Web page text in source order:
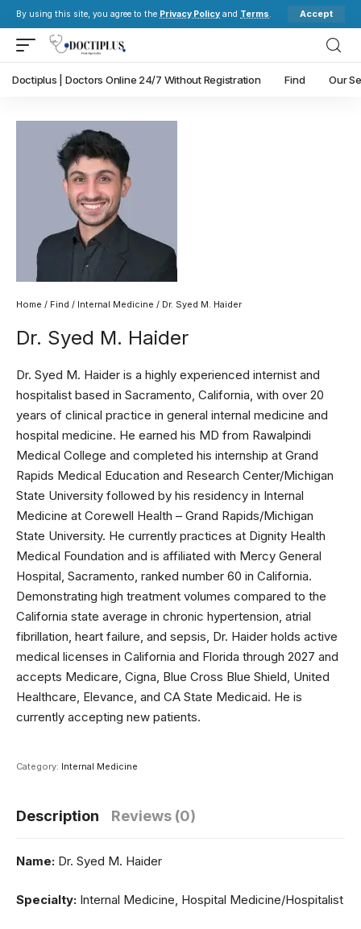
By using this site, you agree to the Privacy Policy and Terms. Accept
Doctiplus | Doctors Online 24/7 Without Registration Find Our
Home / Find / Internal Medicine / Dr. Syed M. Haider
Dr. Syed M. Haider
Dr. Syed M. Haider is a highly experienced internist and
hospitalist based in Sacramento, California, with over 20
years of clinical practice in general internal medicine and
hospital medicine. He earned his MD from Rawalpindi
Medical College and completed his internship at Grand
Rapids Medical Education and Research Center/Michigan
State University followed by his residency in Internal
Medicine at Corewell Health – Grand Rapids/Michigan
State University. He currently practices at Dignity Health
Medical Foundation and is affiliated with Mercy General
Hospital, Sacramento, ranked number 60 in California.
Demonstrating high treatment volumes compared to the
California state average in chronic hypertension, atrial
fibrillation, heart failure, and sepsis, Dr. Haider holds active
medical licenses in California and Florida through 2027 and
accepts Medicare, Cigna, Blue Cross Blue Shield, United
Healthcare, Elevance, and CA State Medicaid. He is
currently accepting new patients.
Category: Internal Medicine
Description Reviews (0)
Name: Dr. Syed M. Haider
Specialty: Internal Medicine, Hospital Medicine/Hospitalist